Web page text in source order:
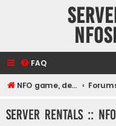
FAQ
NFO game, dedicated, webhosting, voice, and VDS/VPS server rentals
Server rentals ::